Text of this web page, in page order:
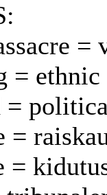
=
=
=